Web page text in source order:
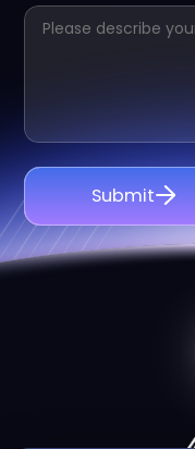
Submit